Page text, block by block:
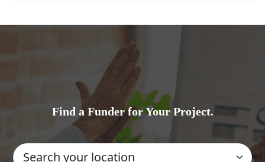
Find a Funder for Your Project.